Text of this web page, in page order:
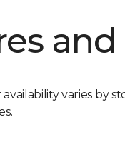
varies by